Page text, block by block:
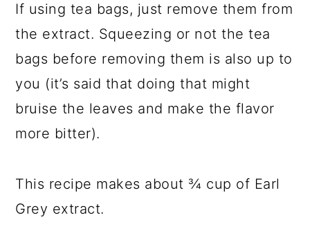
If using tea bags, just remove them from
the extract. Squeezing or not the tea
bags before removing them is also up to
you (it’s said that doing that might
bruise the leaves and make the flavor
more bitter).
This recipe makes about ¾ cup of Earl
Grey extract.